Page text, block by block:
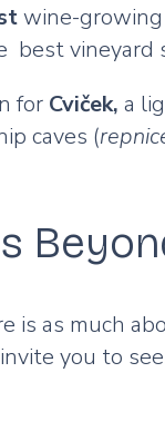
wine-
best vineyard
for Cviček, a
caves (
is as much
invite you to